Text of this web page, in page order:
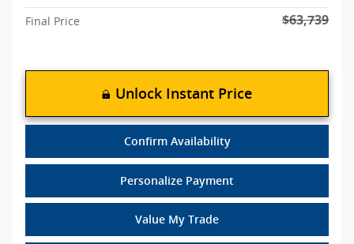
Final Price $63,739
Unlock Instant Price
Confirm Availability
Personalize Payment
Value My Trade